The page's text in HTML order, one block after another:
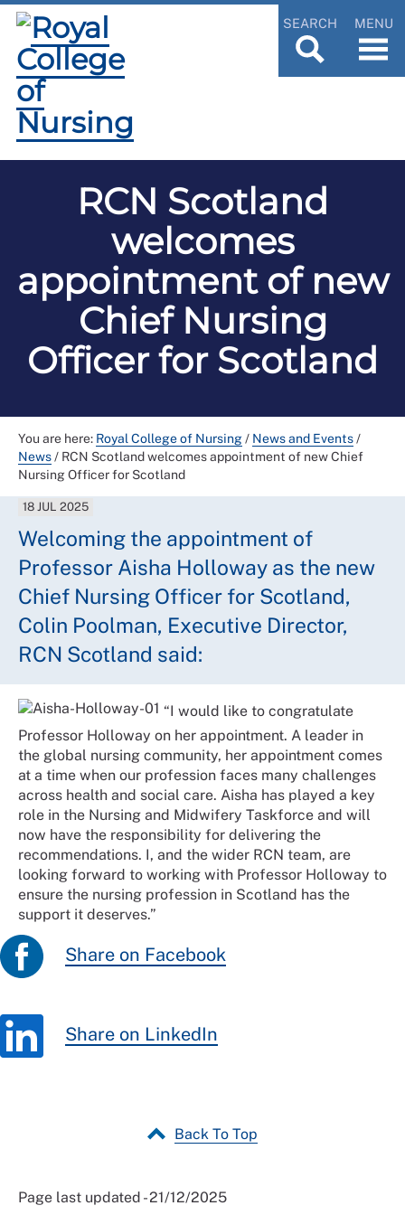
SEARCH MENU
RCN Scotland
welcomes
appointment of new
Chief Nursing
Officer for Scotland
You are here: Royal College of Nursing/ News and Events/
News/ RCN Scotland welcomes appointment of new Chief
Nursing Officer for Scotland
18 JUL 2025
Welcoming the appointment of
Professor Aisha Holloway as the new
Chief Nursing Officer for Scotland,
Colin Poolman, Executive Director,
RCN Scotland said:
“I would like to congratulate
Professor Holloway on her appointment. A leader in
the global nursing community, her appointment comes
at a time when our profession faces many challenges
across health and social care. Aisha has played a key
role in the Nursing and Midwifery Taskforce and will
now have the responsibility for delivering the
recommendations. I, and the wider RCN team, are
looking forward to working with Professor Holloway to
ensure the nursing profession in Scotland has the
support it deserves.”
Share on Facebook
Share on LinkedIn
Back To Top
Page last updated - 21/12/2025